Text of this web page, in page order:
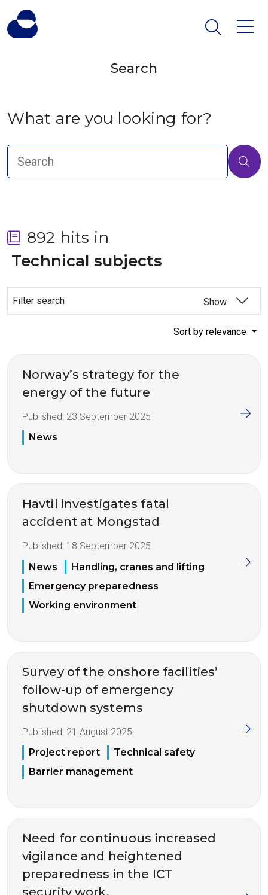
Search
What are you looking for?
892 hits in
Technical subjects
Filter search Show
Sort by relevance
Norway’s strategy for the
energy of the future
Published: 23 September 2025
News
Havtil investigates fatal
accident at Mongstad
Published: 18 September 2025
News
Handling, cranes and lifting
Emergency preparedness
Working environment
Survey of the onshore facilities’
follow-up of emergency
shutdown systems
Published: 21 August 2025
Project report
Technical safety
Barrier management
Need for continuous increased
vigilance and heightened
preparedness in the ICT
security work.